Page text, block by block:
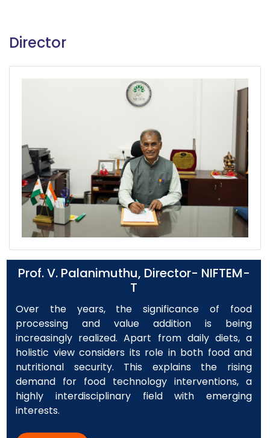
Director
Prof. V. Palanimuthu, Director- NIFTEM-
T
Over the years, the significance of food
processing and value addition is being
increasingly realized. Apart from daily diets, a
holistic view considers its role in both food and
nutritional security. This explains the rising
demand for food technology interventions, a
highly interdisciplinary field with emerging
interests.